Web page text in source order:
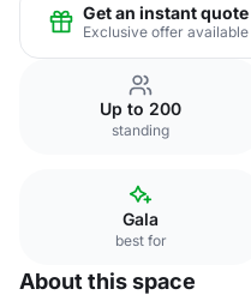
Get an instant
Exclusive offer
Up to 200
standing
Gala
best for
About this space